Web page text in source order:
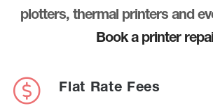
plotters, thermal printers and
Book a printer
Flat Rate Fees